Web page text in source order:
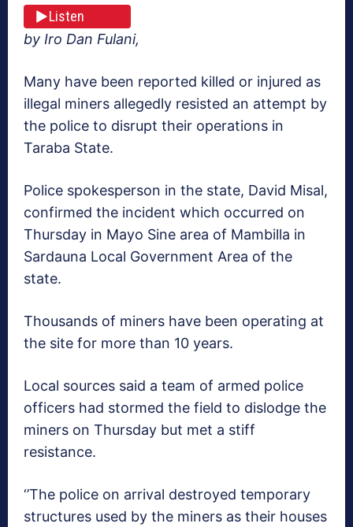
Listen
by Iro Dan Fulani,
Many have been reported killed or injured as
illegal miners allegedly resisted an attempt by
the police to disrupt their operations in
Taraba State.
Police spokesperson in the state, David Misal,
confirmed the incident which occurred on
Thursday in Mayo Sine area of Mambilla in
Sardauna Local Government Area of the
state.
Thousands of miners have been operating at
the site for more than 10 years.
Local sources said a team of armed police
officers had stormed the field to dislodge the
miners on Thursday but met a stiff
resistance.
‘’The police on arrival destroyed temporary
structures used by the miners as their houses